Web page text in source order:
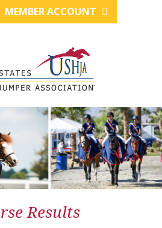
MEMBER ACCOUNT
Results